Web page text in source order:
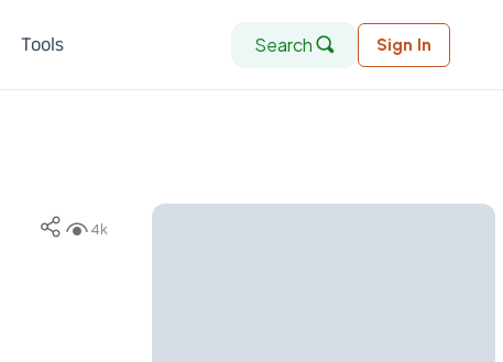
Tools Search Sign In
4k